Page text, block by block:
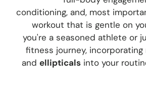
conditioning, and, most
workout that is gentle on
you're a seasoned athlete or
fitness journey, incorporating
and ellipticals into your